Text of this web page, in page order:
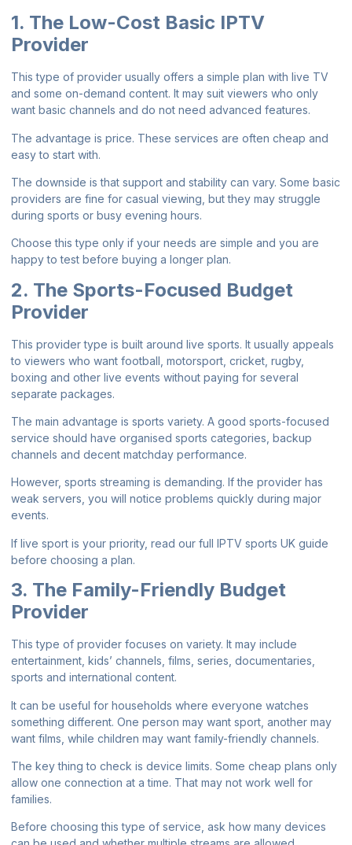
1. The Low-Cost Basic IPTV
Provider
This type of provider usually offers a simple plan with live TV
and some on-demand content. It may suit viewers who only
want basic channels and do not need advanced features.
The advantage is price. These services are often cheap and
easy to start with.
The downside is that support and stability can vary. Some basic
providers are fine for casual viewing, but they may struggle
during sports or busy evening hours.
Choose this type only if your needs are simple and you are
happy to test before buying a longer plan.
2. The Sports-Focused Budget
Provider
This provider type is built around live sports. It usually appeals
to viewers who want football, motorsport, cricket, rugby,
boxing and other live events without paying for several
separate packages.
The main advantage is sports variety. A good sports-focused
service should have organised sports categories, backup
channels and decent matchday performance.
However, sports streaming is demanding. If the provider has
weak servers, you will notice problems quickly during major
events.
If live sport is your priority, read our full IPTV sports UK guide
before choosing a plan.
3. The Family-Friendly Budget
Provider
This type of provider focuses on variety. It may include
entertainment, kids’ channels, films, series, documentaries,
sports and international content.
It can be useful for households where everyone watches
something different. One person may want sport, another may
want films, while children may want family-friendly channels.
The key thing to check is device limits. Some cheap plans only
allow one connection at a time. That may not work well for
families.
Before choosing this type of service, ask how many devices